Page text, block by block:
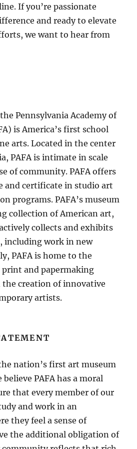
If you’re passionate
and ready to elevate
we want to hear from
Pennsylvania Academy of
is America’s first school
arts. Located in the center
PAFA is intimate in scale
of community. PAFA offers
and certificate in studio art
programs. PAFA’s museum
collection of American art,
collects and exhibits
including work in new
PAFA is home to the
print and papermaking
the creation of innovative
artists.
nation’s first art museum
PAFA has a moral
that every member of our
and work in an
they feel a sense of
the additional obligation of